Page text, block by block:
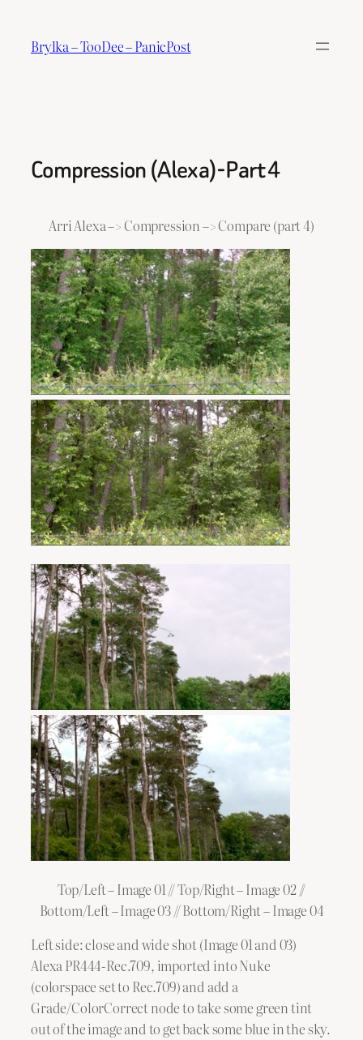
content
Brylka – TooDee – PanicPost
Compression (Alexa)-Part 4
Arri Alexa –> Compression –> Compare (part 4)
Top/Left – Image 01 // Top/Right – Image 02 //
Bottom/Left – Image 03 // Bottom/Right – Image 04
Left side: close and wide shot (Image 01 and 03)
Alexa PR444-Rec.709, imported into Nuke
(colorspace set to Rec.709) and add a
Grade/ColorCorrect node to take some green tint
out of the image and to get back some blue in the sky.